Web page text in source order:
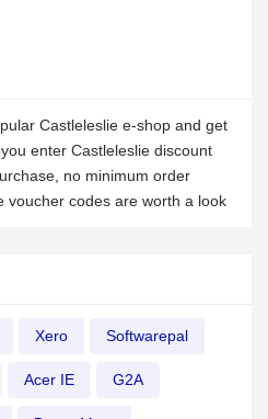
Castleleslie e-shop and get
enter Castleleslie discount
no minimum order
voucher codes are worth a look
Xero Softwarepal
Acer IE G2A